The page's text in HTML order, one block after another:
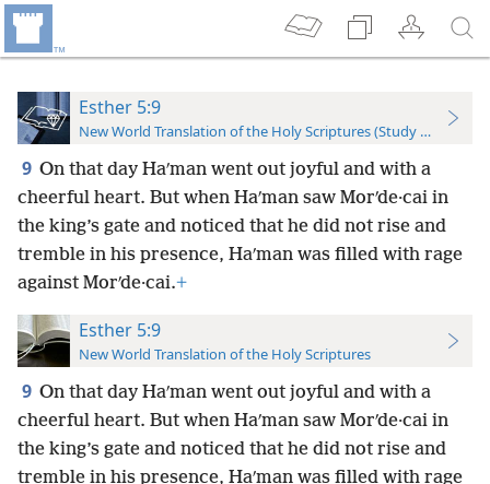
Esther 5:9
New World Translation of the Holy Scriptures (Study Edition)
9 On that day Haʹman went out joyful and with a
cheerful heart. But when Haʹman saw Morʹde·cai in
the king’s gate and noticed that he did not rise and
tremble in his presence, Haʹman was filled with rage
against Morʹde·cai.+
Esther 5:9
New World Translation of the Holy Scriptures
9 On that day Haʹman went out joyful and with a
cheerful heart. But when Haʹman saw Morʹde·cai in
the king’s gate and noticed that he did not rise and
tremble in his presence, Haʹman was filled with rage